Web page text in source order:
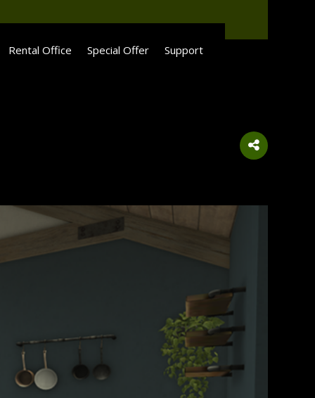
Rental Office Special Offer Support